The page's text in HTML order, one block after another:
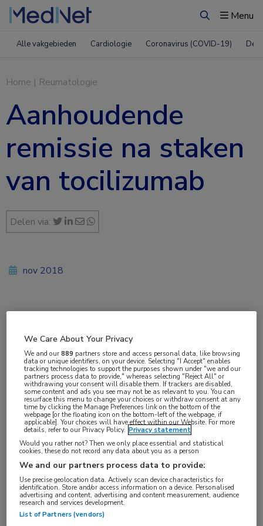
ZoekenMenu
Alle vakgebieden Cardiologie Coronavirus (COVID-19)
Home | Reumatologie
Aanhoudende
remissie na staken
van tocilizumab
Delen via:
Log hier in om volledige
toegang te krijgen.
nov 2018
Reumatologie
Aandachtsgebieden:
Reumatoïde artritis
Tags:
DAS28,methotrexaat,tocilizumab
We Care About Your Privacy
We and our889 partners store and access personal data, like browsing
data or unique identifiers, on your device. Selecting "I Accept" enables
tracking technologies to support the purposes shown under "we and our
partners process data to provide," whereas selecting "Reject All" or
withdrawing your consent will disable them. If trackers are disabled,
some content and ads you see may not be as relevant to you. You can
resurface this menu to change your choices or withdraw consent at any
time by clicking the Manage Preferences link on the bottom of the
webpage [or the floating icon on the bottom-left of the webpage, if
applicable]. Your choices will have effect within our Website. For more
details, refer to our Privacy Policy. Privacy statement
Would you rather not? Then we only place essential and statistical
cookies, these do not record any data about you as a person
We and our partners process data to provide:
Use precise geolocation data. Actively scan device characteristics for
identification. Store and/or access information on a device. Personalised
advertising and content, advertising and content measurement, audience
research and services development.
List of Partners (vendors)